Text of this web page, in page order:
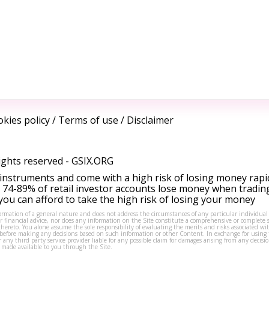
policy/ Terms of use / Disclaimer
reserved - GSIX.ORG
and come with a high risk of losing money
89% of retail investor accounts lose money when
can afford to take the high risk of losing your money
of a general nature and does not address the circumstances of any particular
financial advice, nor does any information on the Site constitute a comprehensive or complete
You alone assume the sole responsibility of evaluating the merits and risks associated
making any decisions based on such information or other Content. In exchange for using
third party service provider liable for any possible claim for damages arising from any
available to you through the Site.